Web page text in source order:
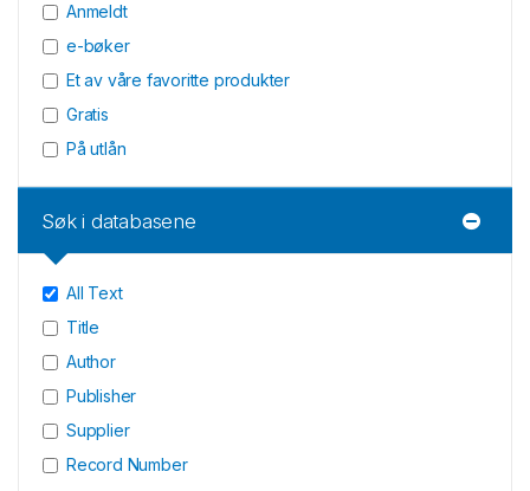
Anmeldt
e-bøker
Et av våre favoritte produkter
Gratis
På utlån
Søk i databasene
All Text
Title
Author
Publisher
Supplier
Record Number